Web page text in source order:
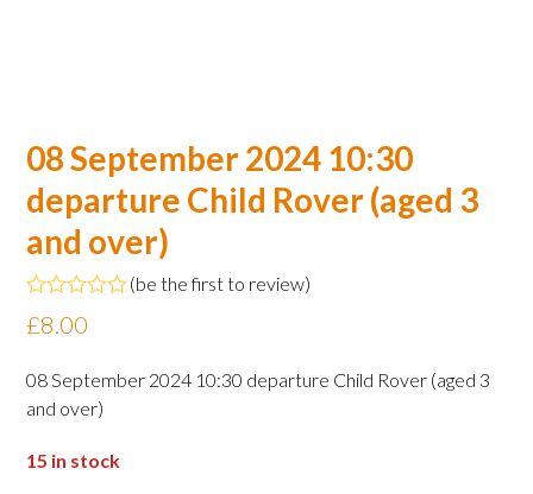
08 September 2024 10:30
departure Child Rover (aged 3
and over)
Rated
0
of
5
(be the first to review)
£8.00
08 September 2024 10:30 departure Child Rover (aged 3
and over)
15 in stock